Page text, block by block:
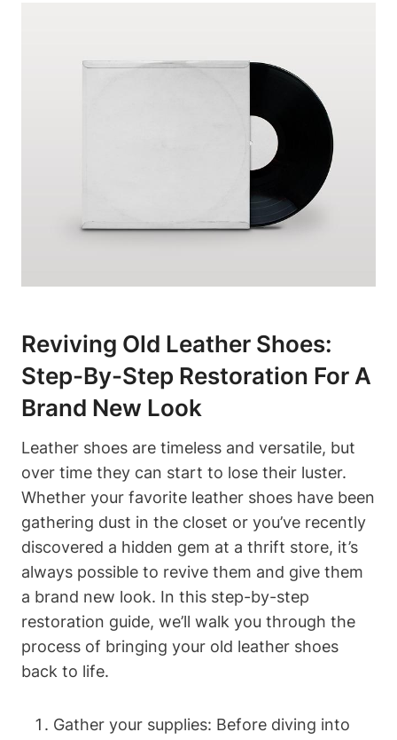
Reviving Old Leather Shoes:
Step-By-Step Restoration For A
Brand New Look
Leather shoes are timeless and versatile, but
over time they can start to lose their luster.
Whether your favorite leather shoes have been
gathering dust in the closet or you’ve recently
discovered a hidden gem at a thrift store, it’s
always possible to revive them and give them
a brand new look. In this step-by-step
restoration guide, we’ll walk you through the
process of bringing your old leather shoes
back to life.
Gather your supplies: Before diving into